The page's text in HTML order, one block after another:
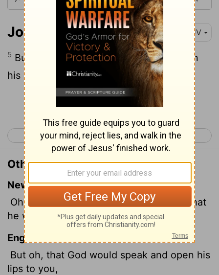
Job 11:5 KJV
5 But oh that God would speak, and open
his lips against thee;
Continue Reading...
< Job 10 Job 12 >
Other Translations of Job 11:5
New International Version
Oh, how I wish that God would speak, that
he would open his lips against you
English Standard Version
But oh, that God would speak and open his
lips to you,